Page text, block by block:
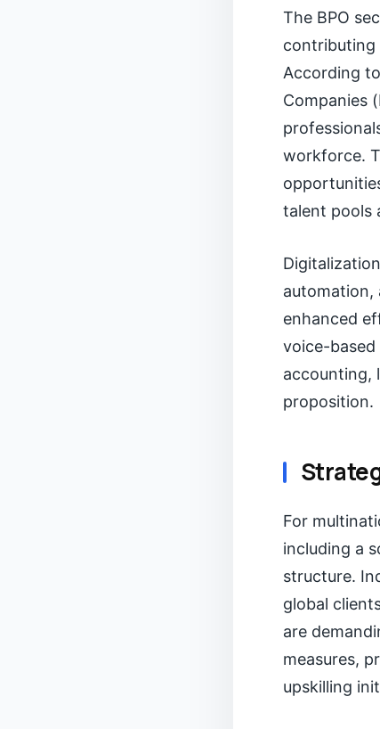
The BPO
contributing
According
Companies
workforce.
talent pools
automation,
enhanced
voice-
accounting,
proposition.
For
including a
structure.
global
are
measures,
upskilling